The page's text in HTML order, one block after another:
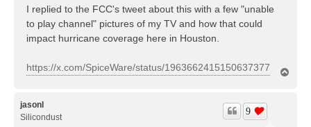
I replied to the FCC's tweet about this with a few "unable
to play channel" pictures of my TV and how that could
impact hurricane coverage here in Houston.
https://x.com/SpiceWare/status/1963662415150637377
jasonl
Silicondust
9